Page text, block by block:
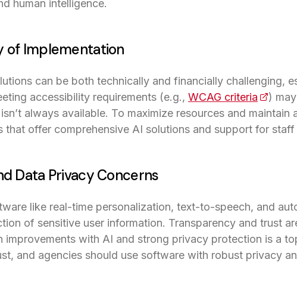
in a new tab)
human intelligence.
of Implementation
can be both technically and financially challenging,
accessibility requirements (e.g., WCAG criteria (opens
)
always available. To maximize resources and
that offer comprehensive AI solutions and support for staff
Data Privacy Concerns
like real-time personalization, text-to-speech, and
of sensitive user information. Transparency and trust
improvements with AI and strong privacy protection is a
and agencies should use software with robust privacy